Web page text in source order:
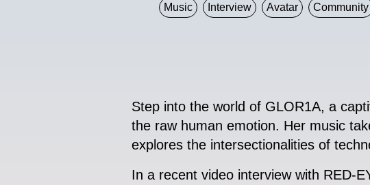
Music Interview Avatar Community
Step into the world of GLOR1A, a
the raw human emotion. Her music
explores the intersectionalities of
In a recent video interview with RED-